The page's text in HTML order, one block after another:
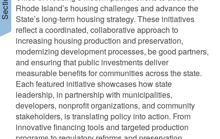
e
Rhode Island’s housing challenges and advance the
State’s long-term housing strategy. These initiatives
reflect a coordinated, collaborative approach to
increasing housing production and preservation,
modernizing development processes, be good partners,
and ensuring that public investments deliver
measurable benefits for communities across the state.
Each featured initiative showcases how state
leadership, in partnership with municipalities,
developers, nonprofit organizations, and community
stakeholders, is translating policy into action. From
innovative financing tools and targeted production